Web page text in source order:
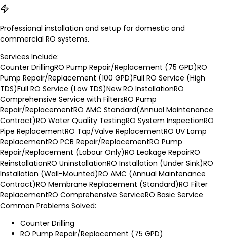
Professional installation and setup for domestic and
commercial RO systems.
Services Include:
Counter DrillingRO Pump Repair/Replacement (75 GPD)RO
Pump Repair/Replacement (100 GPD)Full RO Service (High
TDS)Full RO Service (Low TDS)New RO InstallationRO
Comprehensive Service with FiltersRO Pump
Repair/ReplacementRO AMC Standard(Annual Maintenance
Contract)RO Water Quality TestingRO System InspectionRO
Pipe ReplacementRO Tap/Valve ReplacementRO UV Lamp
ReplacementRO PCB Repair/ReplacementRO Pump
Repair/Replacement (Labour Only)RO Leakage RepairRO
ReinstallationRO UninstallationRO Installation (Under Sink)RO
Installation (Wall-Mounted)RO AMC (Annual Maintenance
Contract)RO Membrane Replacement (Standard)RO Filter
ReplacementRO Comprehensive ServiceRO Basic Service
Common Problems Solved:
Counter Drilling
RO Pump Repair/Replacement (75 GPD)